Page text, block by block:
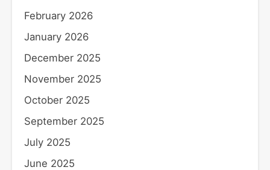
February 2026
January 2026
December 2025
November 2025
October 2025
September 2025
July 2025
June 2025